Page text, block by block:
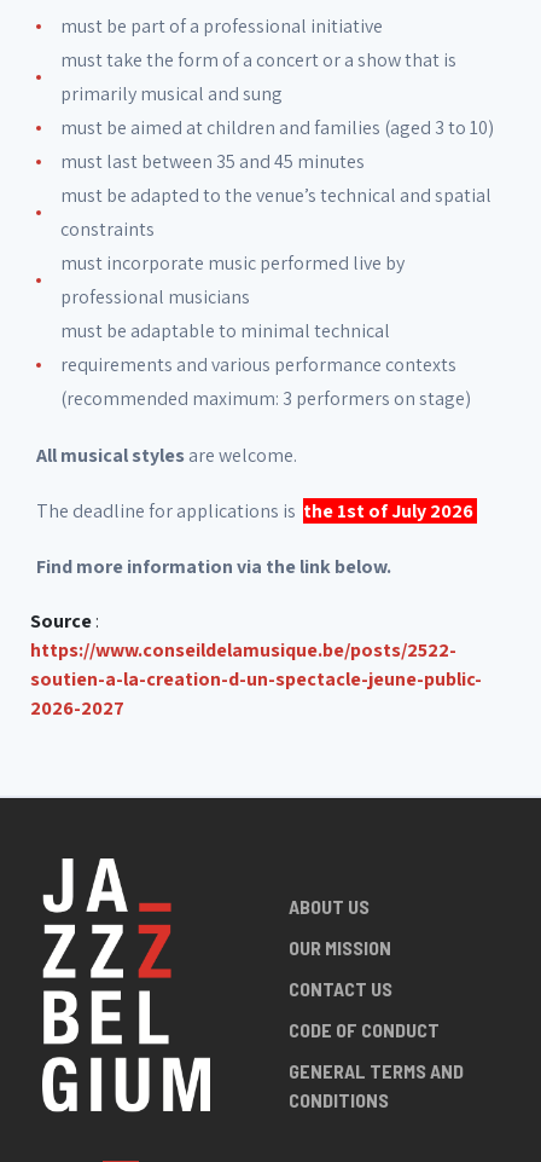
must be part of a professional initiative
must take the form of a concert or a show that is
primarily musical and sung
must be aimed at children and families (aged 3 to 10)
must last between 35 and 45 minutes
must be adapted to the venue’s technical and spatial
constraints
must incorporate music performed live by
professional musicians
must be adaptable to minimal technical
requirements and various performance contexts
(recommended maximum: 3 performers on stage)
All musical stylesare welcome.
The deadline for applications is the 1st of July 2026
Find more information via the link below.
Source:
https://www.conseildelamusique.be/posts/2522-
soutien-a-la-creation-d-un-spectacle-jeune-public-
2026-2027
ABOUT US
OUR MISSION
CONTACT US
CODE OF CONDUCT
GENERAL TERMS AND
CONDITIONS